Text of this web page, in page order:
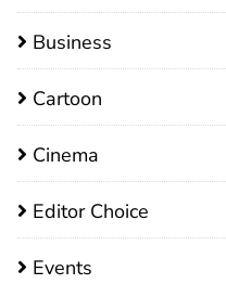
Business
Cartoon
Cinema
Editor Choice
Events